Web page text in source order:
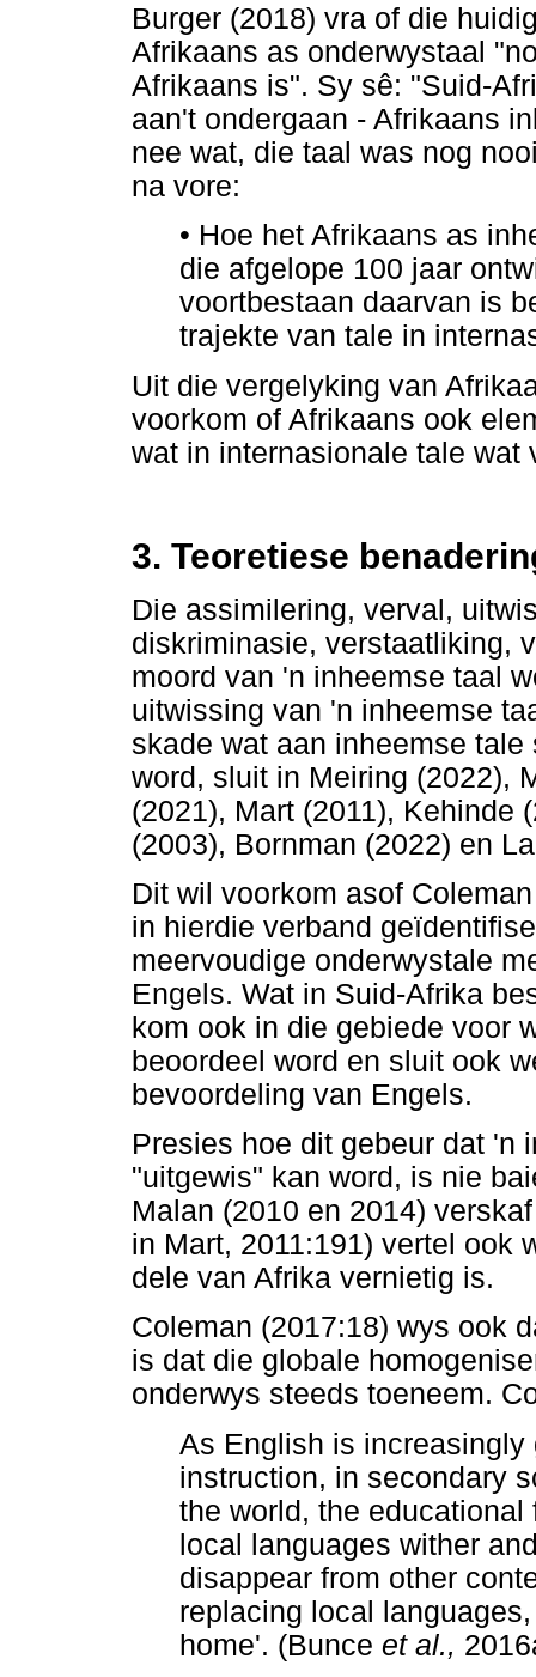
Burger (2018) vra of die
Afrikaans as onderwystaal
Afrikaans is". Sy sê: "Suid-
aan't ondergaan - Afrikaans
nee wat, die taal was nog
na vore:
• Hoe het Afrikaans as
die afgelope 100 jaar
voortbestaan daarvan is
trajekte van tale in
Uit die vergelyking van
voorkom of Afrikaans ook
wat in internasionale tale wat
3. Teoretiese
Die assimilering, verval,
diskriminasie, verstaatliking,
moord van 'n inheemse taal
uitwissing van 'n inheemse
skade wat aan inheemse
word, sluit in Meiring (2022),
(2021), Mart (2011), Kehinde
(2003), Bornman (2022) en
Dit wil voorkom asof
in hierdie verband
meervoudige onderwystale
Engels. Wat in Suid-Afrika
kom ook in die gebiede voor
beoordeel word en sluit ook
bevoordeling van Engels.
Presies hoe dit gebeur dat 'n
"uitgewis" kan word, is nie
Malan (2010 en 2014)
in Mart, 2011:191) vertel ook
dele van Afrika vernietig is.
Coleman (2017:18) wys ook
is dat die globale
onderwys steeds toeneem.
As English is
instruction, in secondary
the world, the
local languages wither
disappear from other
replacing local
home'. (Bunce et al.,